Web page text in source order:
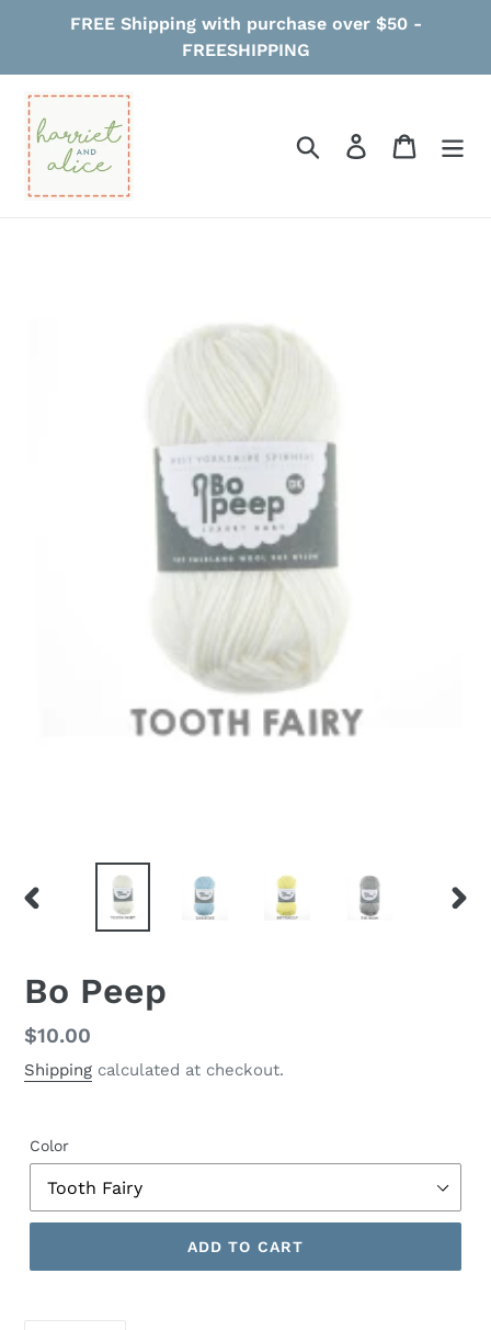
FREE Shipping with purchase over $50 -
FREESHIPPING
Search Log in Cart
Bo Peep
Regular
price
$10.00
Shipping calculated at checkout.
Color
ADD TO CART